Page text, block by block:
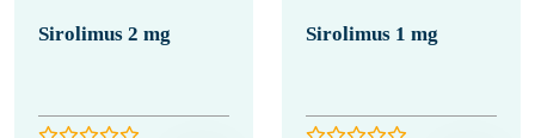
Sirolimus 2 mg Sirolimus 1 mg